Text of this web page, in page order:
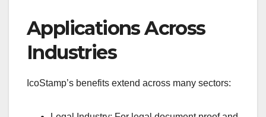
Applications Across
Industries
IcoStamp’s benefits extend across many sectors: